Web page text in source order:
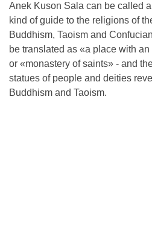
Anek Kuson Sala can be called
kind of guide to the religions of
Buddhism, Taoism and
be translated as «a place with
or «monastery of saints» - and
statues of people and deities
Buddhism and Taoism.